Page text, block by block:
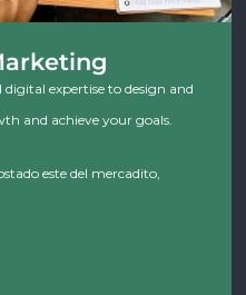
expertise to design and
and achieve your goals.
este del mercadito,